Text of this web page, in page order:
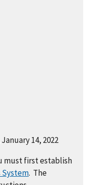
14, 2022
must first establish
System. The